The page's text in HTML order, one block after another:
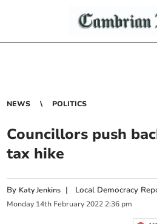
NEWS POLITICS
Councillors push
tax hike
By Katy Jenkins | Local Democracy
Monday 14th February 2022 2:36 pm